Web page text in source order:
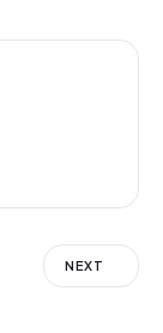
NEXT